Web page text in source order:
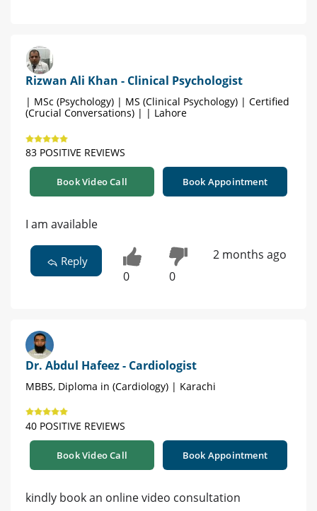
Rizwan Ali Khan - Clinical Psychologist
| MSc (Psychology) | MS (Clinical Psychology) | Certified
(Crucial Conversations) | | Lahore
83 POSITIVE REVIEWS
Book Video Call Book Appointment
I am available
Reply
0 0
2 months ago
Dr. Abdul Hafeez - Cardiologist
MBBS, Diploma in (Cardiology) | Karachi
40 POSITIVE REVIEWS
Book Video Call Book Appointment
kindly book an online video consultation